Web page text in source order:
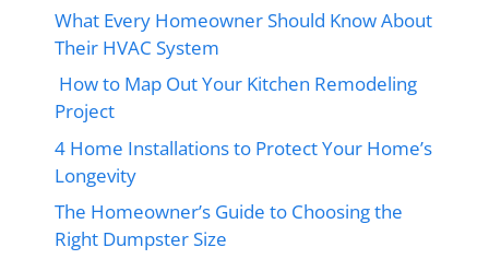
What Every Homeowner Should Know About
Their HVAC System
How to Map Out Your Kitchen Remodeling
Project
4 Home Installations to Protect Your Home’s
Longevity
The Homeowner’s Guide to Choosing the
Right Dumpster Size